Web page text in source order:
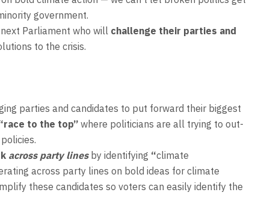
government.
Parliament who will challenge their parties and
to the crisis.
parties and candidates to put forward their biggest
to the top”where politicians are all trying to out-
across party linesby identifying “climate
across party lines on bold ideas for climate
these candidates so voters can easily identify the